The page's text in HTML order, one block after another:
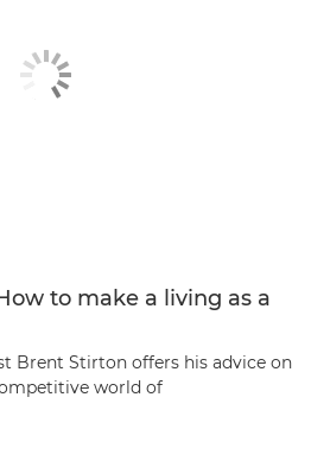
to make a living as a
Brent Stirton offers his advice on
world of